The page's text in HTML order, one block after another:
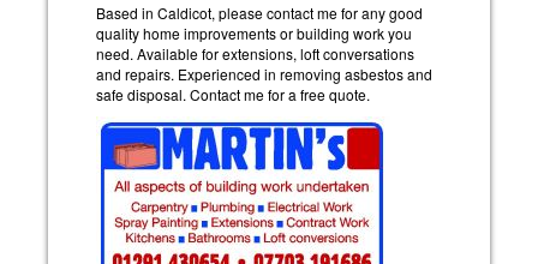
Based in Caldicot, please contact me for any good
quality home improvements or building work you
need. Available for extensions, loft conversations
and repairs. Experienced in removing asbestos and
safe disposal. Contact me for a free quote.